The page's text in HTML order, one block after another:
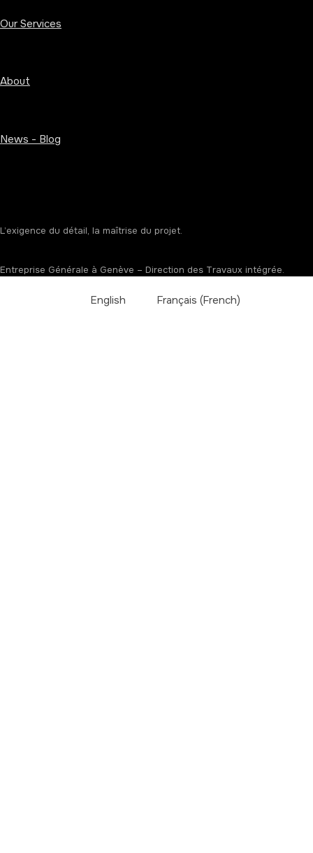
Our Services
About
News - Blog
L’exigence du détail, la maîtrise du projet.
Entreprise Générale à Genève – Direction des Travaux intégrée.
English Français (French)